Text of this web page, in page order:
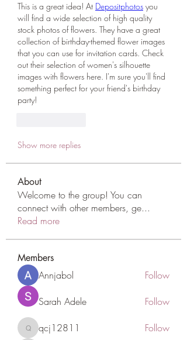
This is a great idea! At Depositphotos you
will find a wide selection of high quality
stock photos of flowers. They have a great
collection of birthday-themed flower images
that you can use for invitation cards. Check
out their selection of women's silhouette
images with flowers here. I'm sure you'll find
something perfect for your friend's birthday
party!
Show more replies
About
Welcome to the group! You can
connect with other members, ge...
Read more
Members
Annjabol Follow
Sarah Adele Follow
qcj12811
qcj12811 Follow